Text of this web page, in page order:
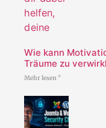
Wie kann
Träume zu
Mehr lesen "